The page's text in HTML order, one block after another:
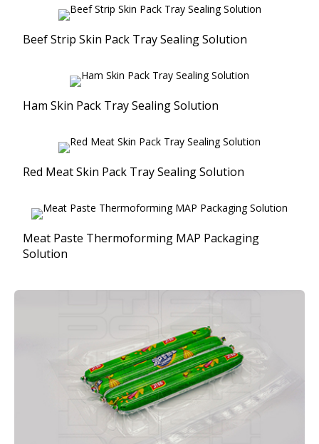
Beef Strip Skin Pack Tray Sealing Solution
Ham Skin Pack Tray Sealing Solution
Red Meat Skin Pack Tray Sealing Solution
Meat Paste Thermoforming MAP Packaging
Solution